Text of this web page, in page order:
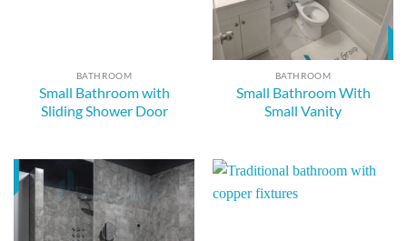
BATHROOM
Small Bathroom with
Sliding Shower Door
BATHROOM
Small Bathroom With
Small Vanity